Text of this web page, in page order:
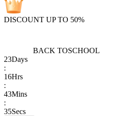
DISCOUNT UP TO 50%
BACK TOSCHOOL
23Days
:
16Hrs
:
43Mins
:
35Secs